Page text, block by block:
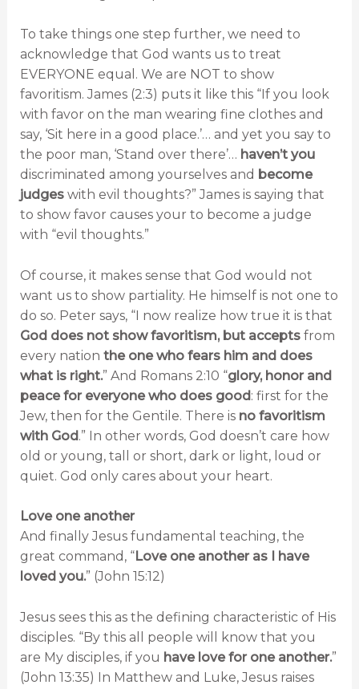
To take things one step further, we need to
acknowledge that God wants us to treat
EVERYONE equal. We are NOT to show
favoritism. James (2:3) puts it like this “If you look
with favor on the man wearing fine clothes and
say, ‘Sit here in a good place.’… and yet you say to
the poor man, ‘Stand over there’… haven’t you
discriminated among yourselves and become
judgeswith evil thoughts?” James is saying that
to show favor causes your to become a judge
with “evil thoughts.”
Of course, it makes sense that God would not
want us to show partiality. He himself is not one to
do so. Peter says, “I now realize how true it is that
God does not show favoritism, but acceptsfrom
every nation the one who fears him and does
what is right.” And Romans 2:10 “glory, honor and
peace for everyone who does good: first for the
Jew, then for the Gentile. There is no favoritism
with God.” In other words, God doesn’t care how
old or young, tall or short, dark or light, loud or
quiet. God only cares about your heart.
Love one another
And finally Jesus fundamental teaching, the
great command, “Love one another as I have
loved you.” (John 15:12)
Jesus sees this as the defining characteristic of His
disciples. “By this all people will know that you
are My disciples, if you have love for one another.”
(John 13:35) In Matthew and Luke, Jesus raises